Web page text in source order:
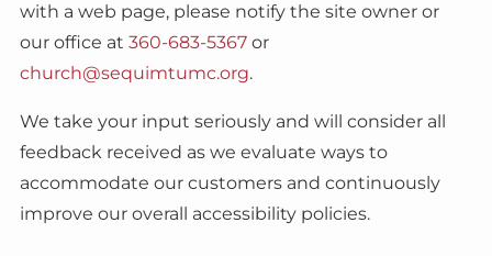
with a web page, please notify the site owner or
our office at 360-683-5367or
church@sequimtumc.org.
We take your input seriously and will consider all
feedback received as we evaluate ways to
accommodate our customers and continuously
improve our overall accessibility policies.